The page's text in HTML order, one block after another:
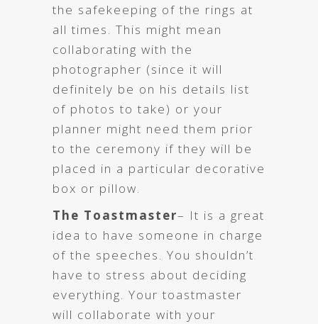
the safekeeping of the rings at
all times. This might mean
collaborating with the
photographer (since it will
definitely be on his details list
of photos to take) or your
planner might need them prior
to the ceremony if they will be
placed in a particular decorative
box or pillow.
The Toastmaster– It is a great
idea to have someone in charge
of the speeches. You shouldn’t
have to stress about deciding
everything. Your toastmaster
will collaborate with your